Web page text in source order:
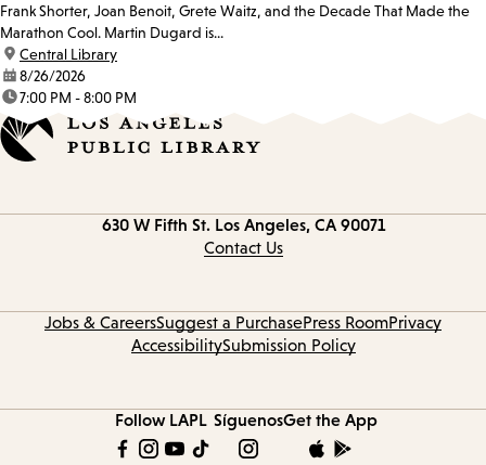
Frank Shorter, Joan Benoit, Grete Waitz, and the Decade That Made the
Marathon Cool. Martin Dugard is...
location:
Central Library
date:8/26/2026
time:7:00 PM - 8:00 PM
630 W Fifth St. Los Angeles, CA 90071
Contact Us
Jobs & CareersSuggest a PurchasePress RoomPrivacy
AccessibilitySubmission Policy
Follow LAPL SíguenosGet the App